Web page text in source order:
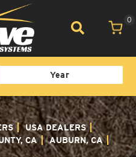
0
USA DEALERS
CA AUBURN, CA